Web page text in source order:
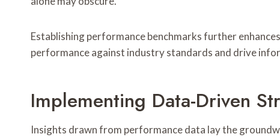
Establishing performance benchmarks further
performance against industry standards and drive
Implementing Data-Driven
Insights drawn from performance data lay the